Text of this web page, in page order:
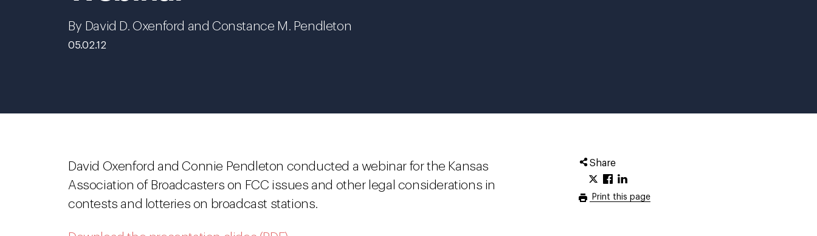
By David D. Oxenford and Constance M. Pendleton
05.02.12
Share
Print this page
David Oxenford and Connie Pendleton conducted a webinar for the Kansas
Association of Broadcasters on FCC issues and other legal considerations in
contests and lotteries on broadcast stations.